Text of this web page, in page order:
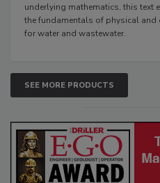
underlying mathematics, this text
the fundamentals of physical and
for water and wastewater.
SEE MORE PRODUCTS